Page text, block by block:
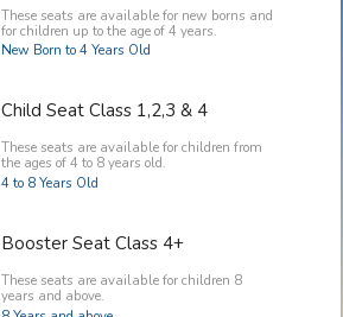
These seats are available for new borns and
for children up to the age of 4 years.
New Born to 4 Years Old
Child Seat Class 1,2,3 & 4
These seats are available for children from
the ages of 4 to 8 years old.
4 to 8 Years Old
Booster Seat Class 4+
These seats are available for children 8
years and above.